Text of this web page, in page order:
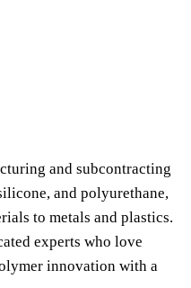
and subcontracting
and polyurethane,
to metals and plastics.
experts who love
innovation with a